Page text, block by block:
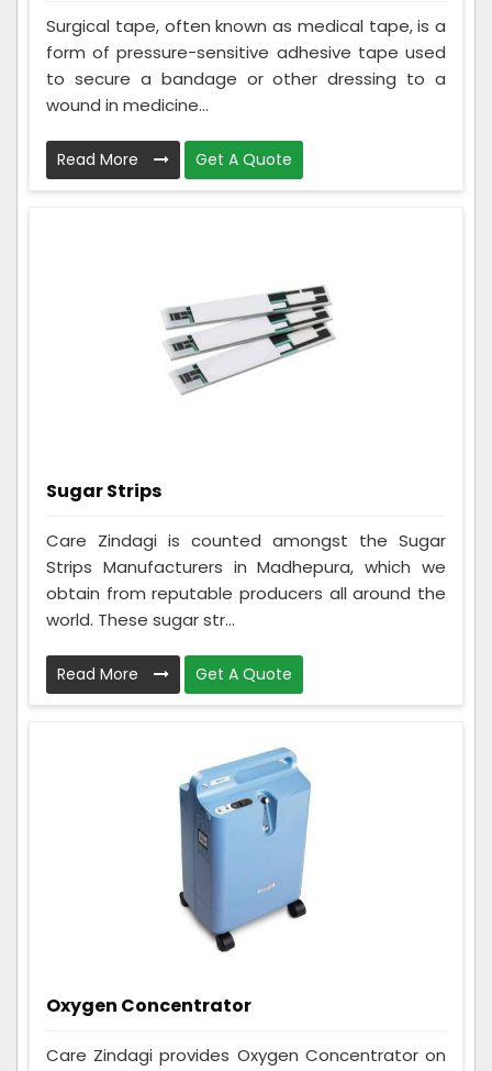
Surgical tape, often known as medical tape, is a
form of pressure-sensitive adhesive tape used
to secure a bandage or other dressing to a
wound in medicine...
Read More Get A Quote
Sugar Strips
Care Zindagi is counted amongst the Sugar
Strips Manufacturers in Madhepura, which we
obtain from reputable producers all around the
world. These sugar str...
Read More Get A Quote
Oxygen Concentrator
Care Zindagi provides Oxygen Concentrator on